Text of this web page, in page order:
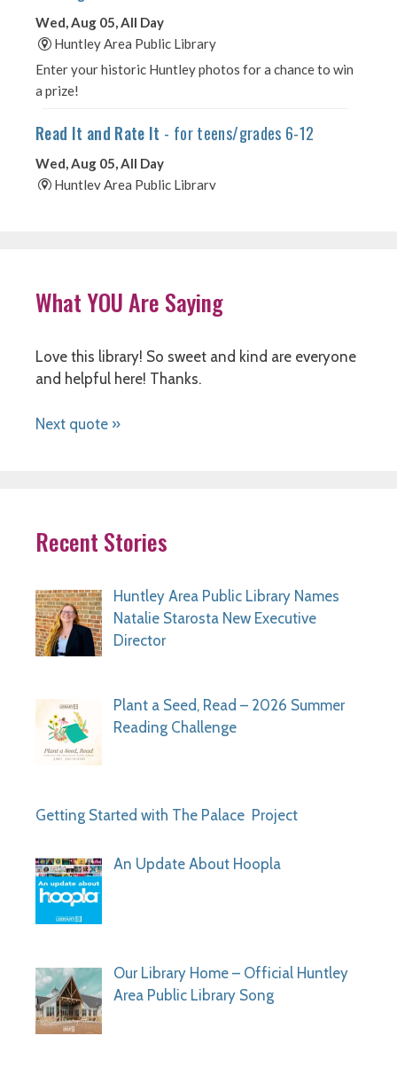
What YOU Are Saying
Love this library! So sweet and kind are everyone
and helpful here! Thanks.
Next quote »
Recent Stories
Huntley Area Public Library Names
Natalie Starosta New Executive
Director
Plant a Seed, Read – 2026 Summer
Reading Challenge
Getting Started with The Palace Project
An Update About Hoopla
Our Library Home – Official Huntley
Area Public Library Song